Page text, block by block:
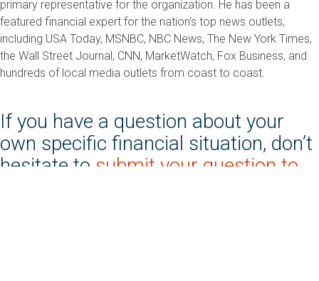
primary representative for the organization. He has been a
featured financial expert for the nation’s top news outlets,
including USA Today, MSNBC, NBC News, The New York Times,
the Wall Street Journal, CNN, MarketWatch, Fox Business, and
hundreds of local media outlets from coast to coast.
If you have a question about your
own specific financial situation, don’t
hesitate to submit your question to